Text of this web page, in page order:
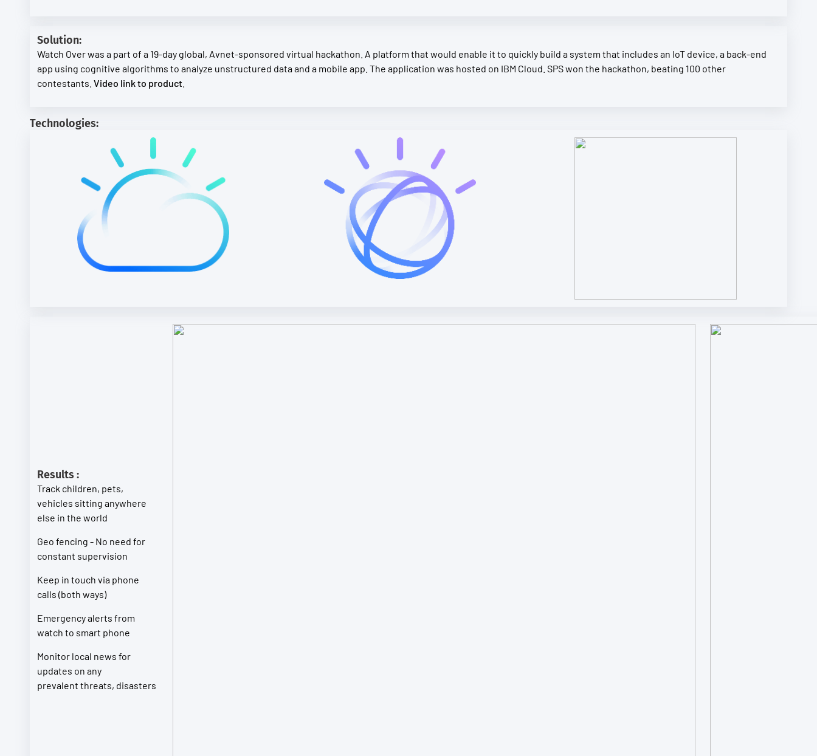
Solution:
Watch Over was a part of a 19-day global, Avnet-sponsored virtual hackathon. A platform that would enable it to quickly build a system that includes an IoT device, a back-end
app using cognitive algorithms to analyze unstructured data and a mobile app. The application was hosted on IBM Cloud. SPS won the hackathon, beating 100 other
contestants. Video link to product.
Technologies:
Results :
Track children, pets,
vehicles sitting anywhere
else in the world
Geo fencing - No need for
constant supervision
Keep in touch via phone
calls (both ways)
Emergency alerts from
watch to smart phone
Monitor local news for
updates on any
prevalent threats, disasters